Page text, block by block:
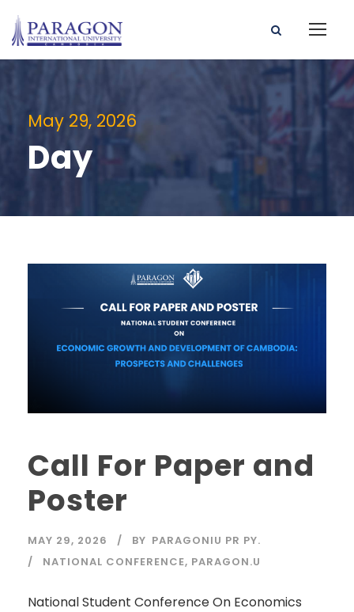
May 29, 2026
Day
Call For Paper and
Poster
MAY 29, 2026 BY PARAGONIU PR PY.
NATIONAL CONFERENCE, PARAGON.U
National Student Conference On Economics